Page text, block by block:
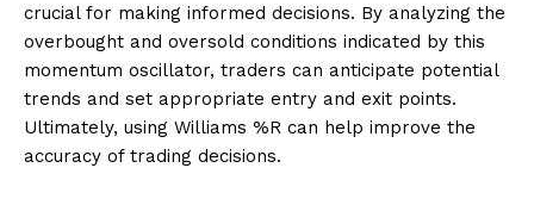
crucial for making informed decisions. By analyzing the
overbought and oversold conditions indicated by this
momentum oscillator, traders can anticipate potential
trends and set appropriate entry and exit points.
Ultimately, using Williams %R can help improve the
accuracy of trading decisions.